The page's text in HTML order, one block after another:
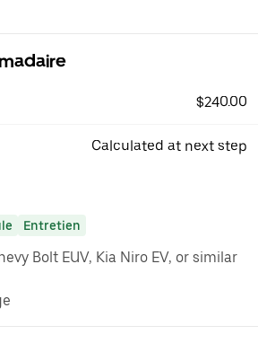
$240.00
Calculated at next step
Entretien
Bolt EUV, Kia Niro EV, or similar